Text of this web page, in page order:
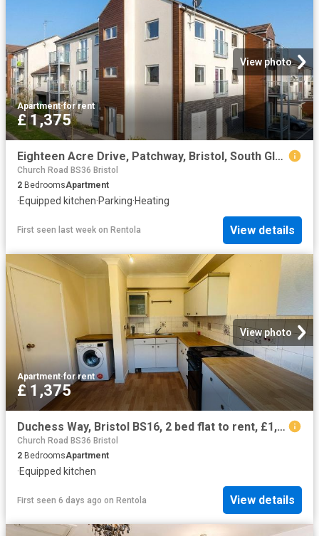
View photo
Apartment·for rent
£ 1,375
Eighteen Acre Drive, Patchway, Bristol, South Gloucestershire BS34, 2 bed flat to rent, £1,375 pcm | PrimeLocation
Church Road BS36 Bristol
2 BedroomsApartment
·Equipped kitchen·Parking·Heating
First seen last week on Rentola View details
View photo
Apartment·for rent
£ 1,375
Duchess Way, Bristol BS16, 2 bed flat to rent, £1,375 pcm | PrimeLocation
Church Road BS36 Bristol
2 BedroomsApartment
·Equipped kitchen
First seen 6 days ago on Rentola View details